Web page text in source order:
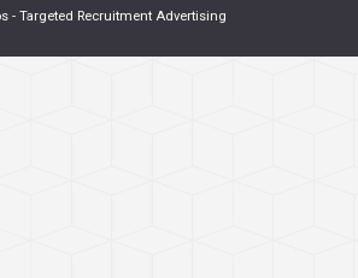
- Targeted Recruitment Advertising